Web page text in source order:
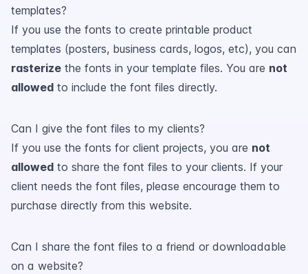
templates?
If you use the fonts to create printable product
templates (posters, business cards, logos, etc), you can
rasterize the fonts in your template files. You are not
allowed to include the font files directly.
Can I give the font files to my clients?
If you use the fonts for client projects, you are not
allowed to share the font files to your clients. If your
client needs the font files, please encourage them to
purchase directly from this website.
Can I share the font files to a friend or downloadable
on a website?